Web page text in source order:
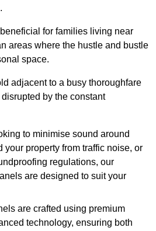
for families living near
areas where the hustle and bustle
space.
adjacent to a busy thoroughfare
by the constant
to minimise sound around
your property from traffic noise, or
regulations, our
are designed to suit your
are crafted using premium
technology, ensuring both